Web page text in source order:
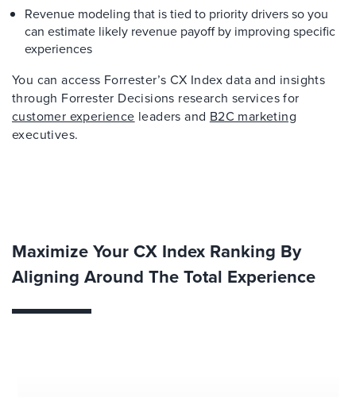
Revenue modeling that is tied to priority drivers so you
can estimate likely revenue payoff by improving specific
experiences
You can access Forrester’s CX Index data and insights
through Forrester Decisions research services for
customer experience leaders and B2C marketing
executives.
Maximize Your CX Index Ranking By
Aligning Around The Total Experience